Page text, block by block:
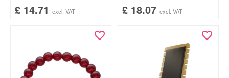
£ 14.71 excl. VAT £ 18.07 excl. VAT